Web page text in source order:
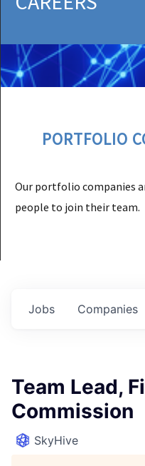
PORTFOLIO
Our portfolio companies
people to join their team.
Jobs Companies
Team Lead,
Commission
SkyHive